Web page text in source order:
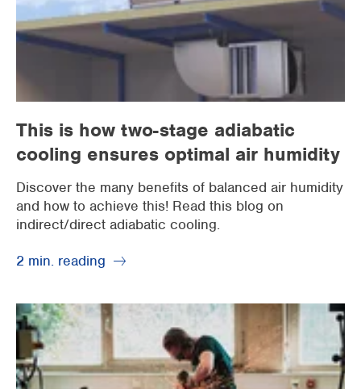
This is how two-stage adiabatic
cooling ensures optimal air humidity
Discover the many benefits of balanced air humidity
and how to achieve this! Read this blog on
indirect/direct adiabatic cooling.
2 min. reading